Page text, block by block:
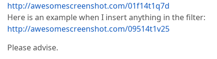
http://awesomescreenshot.com/01f14t1q7d
Here is an example when I insert anything in the filter:
http://awesomescreenshot.com/09514t1v25
Please advise.